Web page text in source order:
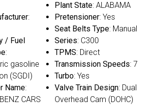
:
/ Fuel
:
gasoline
(SGDI)
Name:
CARS
Plant State: ALABAMA
Pretensioner: Yes
Seat Belts Type: Manual
Series: C300
TPMS: Direct
Transmission Speeds: 7
Turbo: Yes
Valve Train Design: Dual
Overhead Cam (DOHC)